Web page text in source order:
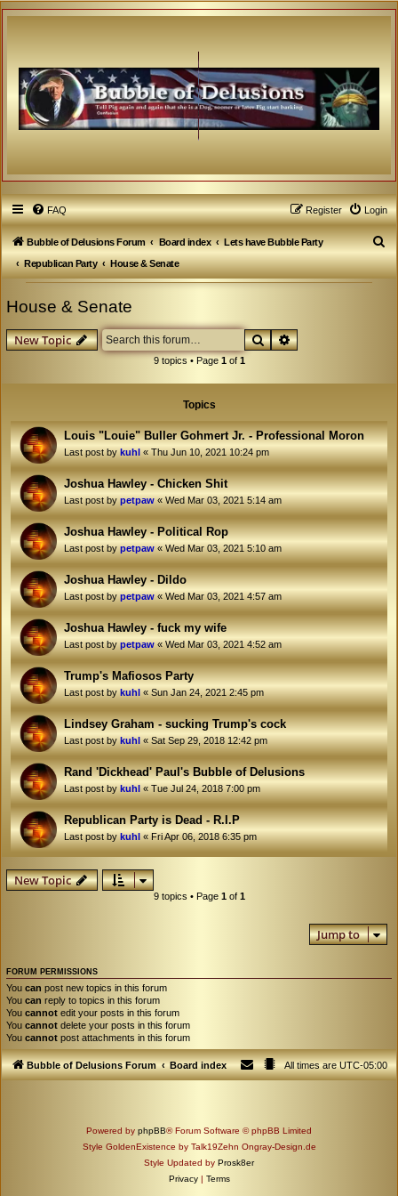
FAQ Login
Register
Bubble of Delusions Forum Board index
Lets have Bubble Party
Republican Party
House & Senate
S
e
House & Senate
New Topic SearchAdvanced search
9 topics • Page 1of 1
Topics
Louis "Louie" Buller Gohmert Jr. - Professional Moron
Last post bykuhl«Thu Jun 10, 2021 10:24 pm
Joshua Hawley - Chicken Shit
Last post bypetpaw«Wed Mar 03, 2021 5:14 am
Joshua Hawley - Political Rop
Last post bypetpaw«Wed Mar 03, 2021 5:10 am
Joshua Hawley - Dildo
Last post bypetpaw«Wed Mar 03, 2021 4:57 am
Joshua Hawley - fuck my wife
Last post bypetpaw«Wed Mar 03, 2021 4:52 am
Trump's Mafiosos Party
Last post bykuhl«Sun Jan 24, 2021 2:45 pm
Lindsey Graham - sucking Trump's cock
Last post bykuhl«Sat Sep 29, 2018 12:42 pm
Rand 'Dickhead' Paul's Bubble of Delusions
Last post bykuhl«Tue Jul 24, 2018 7:00 pm
Republican Party is Dead - R.I.P
Last post bykuhl«Fri Apr 06, 2018 6:35 pm
New Topic
9 topics • Page 1of 1
Jump to
FORUM PERMISSIONS
You can post new topics in this forum
You can reply to topics in this forum
You cannot edit your posts in this forum
You cannot delete your posts in this forum
You cannot post attachments in this forum
Bubble of Delusions Forum Board index All times areUTC-05:00
Powered by phpBB® Forum Software © phpBB Limited
Style GoldenExistence by Talk19Zehn Ongray-Design.de
Style Updated by Prosk8er
Privacy | Terms